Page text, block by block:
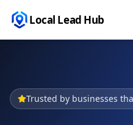
Local Lead Hub
Trusted by businesses